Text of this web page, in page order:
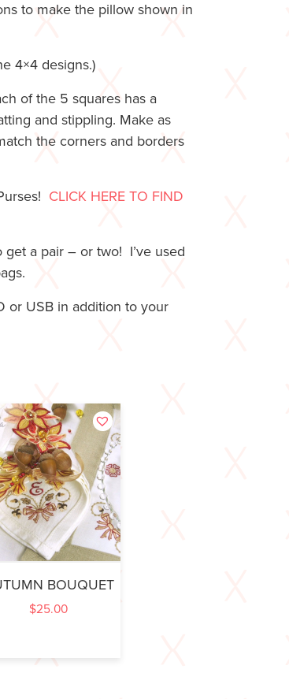
to make the pillow shown in
4×4 designs.)
of the 5 squares has a
and stippling. Make as
the corners and borders
CLICK HERE TO FIND
a pair – or two! I’ve used
or USB in addition to your
BOUQUET
$25.00